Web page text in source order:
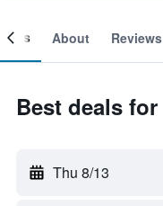
About Reviews
Best deals
Thu 8/13